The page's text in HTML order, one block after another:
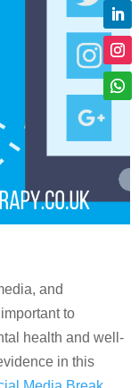
and
to
health and well-
in this